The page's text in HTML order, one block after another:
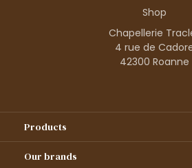
Shop
Chapellerie
4 rue de
42300 Roanne
Products
Our brands